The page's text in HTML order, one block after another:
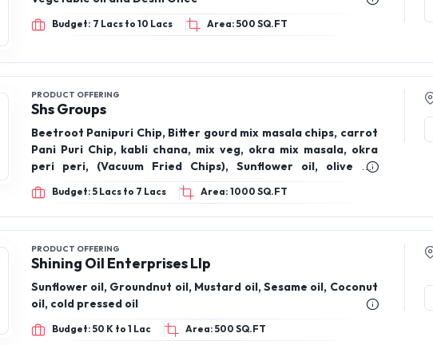
Budget: 7 Lacs to 10 Lacs Area: 500 SQ.FT
PRODUCT OFFERING
Shs Groups
Beetroot Panipuri Chip, Bitter gourd mix masala chips, carrot
Pani Puri Chip, kabli chana, mix veg, okra mix masala, okra
peri peri, (Vacuum Fried Chips), Sunflower oil, olive oil,
groundnut oil, gingili oil, coconut oil, virgin coconut oil, (Cold-
Pressee oils), honey, cow ghee, Makhana, makhana lemon &
chilli, makhana Peri Peri, makhana pudina, makhana tangi
tomato
Budget: 5 Lacs to 7 Lacs Area: 1000 SQ.FT
PRODUCT OFFERING
Shining Oil Enterprises Llp
Sunflower oil, Groundnut oil, Mustard oil, Sesame oil, Coconut
oil, cold pressed oil
Budget: 50 K to 1 Lac Area: 500 SQ.FT